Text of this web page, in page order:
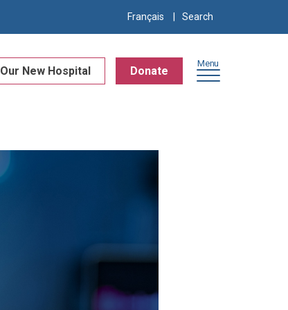
Français
Search
Our New Hospital Donate
Menu